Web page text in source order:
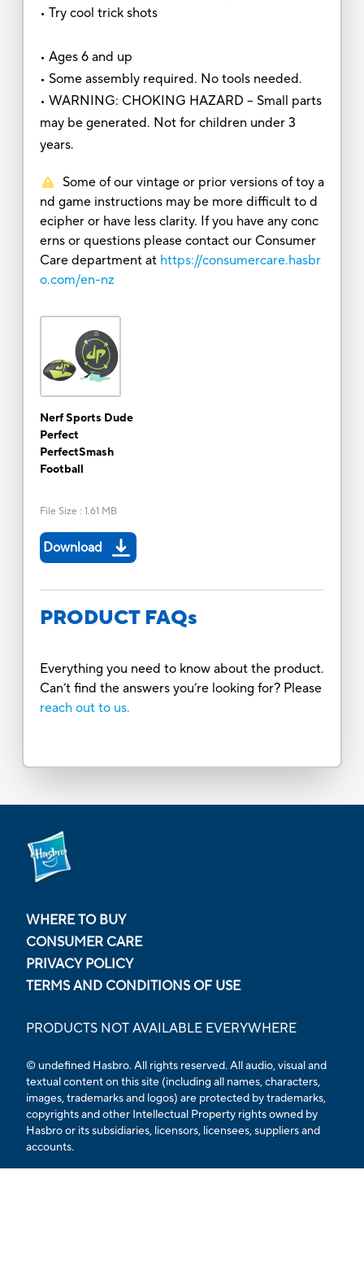
• Try cool trick shots
• Ages 6 and up
• Some assembly required. No tools needed.
• WARNING: CHOKING HAZARD – Small parts
may be generated. Not for children under 3
years.
Some of our vintage or prior versions of toy a
nd game instructions may be more difficult to d
ecipher or have less clarity. If you have any conc
erns or questions please contact our Consumer
Care department at https://consumercare.hasbr
o.com/en-nz
Nerf Sports Dude
Perfect
PerfectSmash
Football
File Size : 1.61 MB
Download
PRODUCT FAQs
Everything you need to know about the product.
Can’t find the answers you’re looking for? Please
reach out to us.
WHERE TO BUY
CONSUMER CARE
PRIVACY POLICY
TERMS AND CONDITIONS OF USE
PRODUCTS NOT AVAILABLE EVERYWHERE
© undefined Hasbro. All rights reserved. All audio, visual and
textual content on this site (including all names, characters,
images, trademarks and logos) are protected by trademarks,
copyrights and other Intellectual Property rights owned by
Hasbro or its subsidiaries, licensors, licensees, suppliers and
accounts.